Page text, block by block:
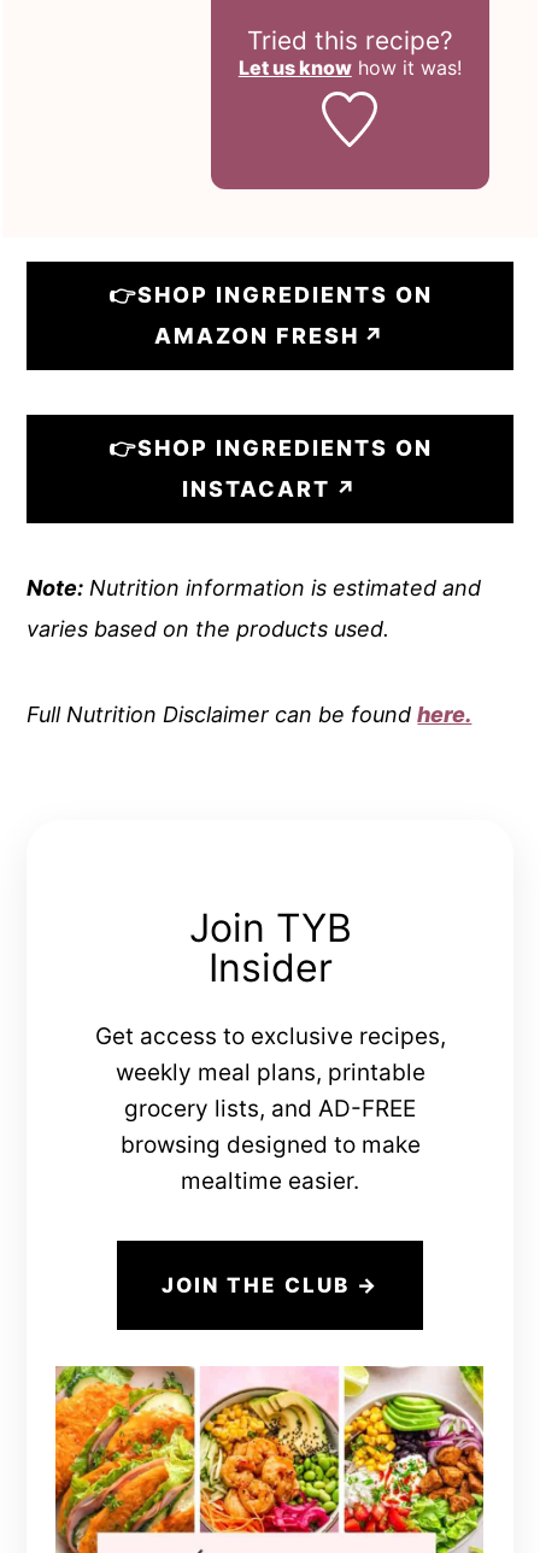
Tried this recipe?
Let us knowhow it was!
👉SHOP INGREDIENTS ON
AMAZON FRESH
👉SHOP INGREDIENTS ON
INSTACART
Note: Nutrition information is estimated and
varies based on the products used.
Full Nutrition Disclaimer can be foundhere.
Join TYB
Insider
Get access to exclusive recipes,
weekly meal plans, printable
grocery lists, and AD-FREE
browsing designed to make
mealtime easier.
JOIN THE CLUB →